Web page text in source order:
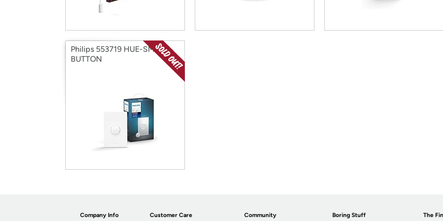
Philips 553719 HUE-SMART-
BUTTON
Company Info Customer Care Community Boring Stuff The